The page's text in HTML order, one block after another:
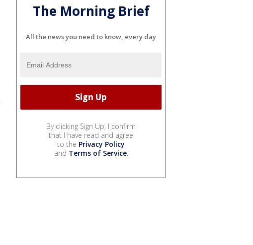
The Morning Brief
All the news you need to know, every day
By clicking Sign Up, I confirm
that I have read and agree
to the Privacy Policy
and Terms of Service.